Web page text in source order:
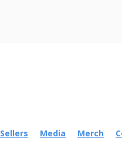
Sellers Media Merch